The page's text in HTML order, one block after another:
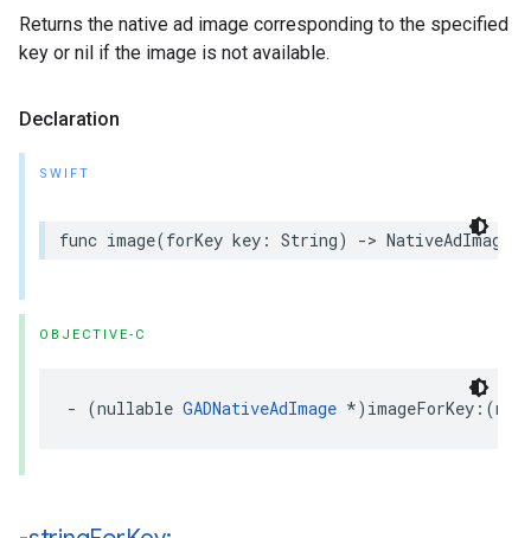
Returns the native ad image corresponding to the specified
key or nil if the image is not available.
Declaration
SWIFT
func image(forKey key: String) -> NativeAdImage?
OBJECTIVE-C
- (nullable GADNativeAdImage